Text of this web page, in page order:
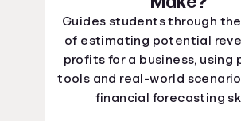
Guides students through
of estimating potential
profits for a business, using
tools and real-world
financial forecasting